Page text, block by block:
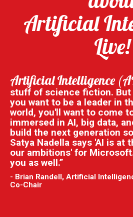
Artificial
Live!
Artificial Intelligence
stuff of science fiction. But
you want to be a leader in
world, you'll want to come
immersed in AI, big data,
build the next generation
Satya Nadella says 'AI is
our ambitions' for
you as well.”
- Brian Randell, Artificial
Co-Chair